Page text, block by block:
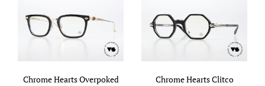
Chrome Hearts Overpoked
Chrome Hearts Clitco